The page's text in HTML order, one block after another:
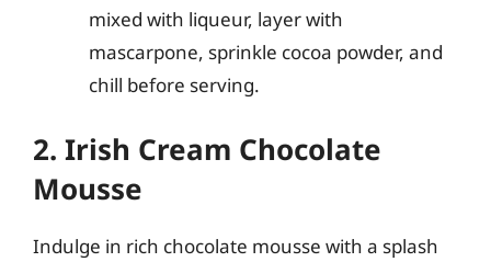
mixed with liqueur, layer with
mascarpone, sprinkle cocoa powder, and
chill before serving.
2. Irish Cream Chocolate
Mousse
Indulge in rich chocolate mousse with a splash